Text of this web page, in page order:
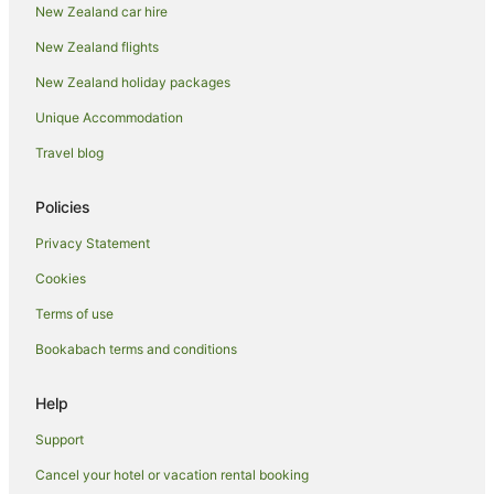
Hotels near Eden Park
Freemans Bay Hotels
Parnell Hotels
Adventure Sport Hotels in Ponsonby
Apartment Hotels in Ponsonby
Beach Hotels in Ponsonby
Boutique Hotels in Ponsonby
Cheap Hotels in Ponsonby
Golf Hotels in Ponsonby
Green Hotels in Ponsonby
Hotels with Balconies in Ponsonby
Hotels with Bars in Ponsonby
Hotels with Free Breakfast in Ponsonby
New Zealand car hire
New Zealand flights
New Zealand holiday packages
Unique Accommodation
Travel blog
Policies
Privacy Statement
Cookies
Terms of use
Bookabach terms and conditions
Help
Support
Cancel your hotel or vacation rental booking